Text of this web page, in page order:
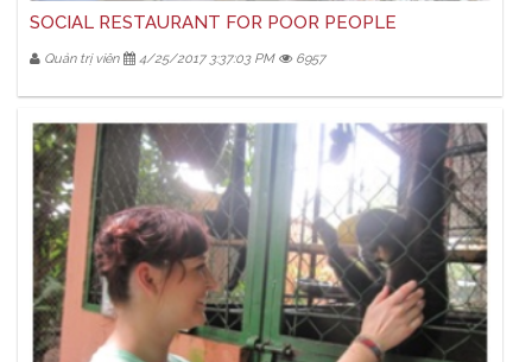
SOCIAL RESTAURANT FOR POOR PEOPLE
Quản trị viên 4/25/2017 3:37:03 PM 6957